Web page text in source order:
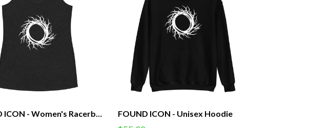
FOUND ICON - Women's Racerback Tank (F) FOUND ICON - Unisex Hoodie